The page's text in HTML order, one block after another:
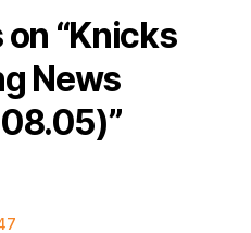
on “Knicks
News